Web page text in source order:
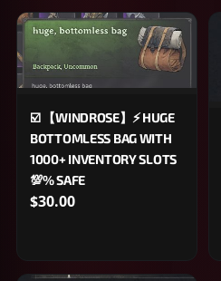
☑️ 【WINDROSE】⚡️ HUGE
BOTTOMLESS BAG WITH
1000+ INVENTORY SLOTS
💯% SAFE
$30.00